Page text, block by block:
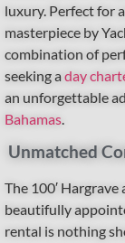
luxury. Perfect for
masterpiece by
combination of
seeking aday
an unforgettable
Bahamas
Unmatched
The 100′
beautifully
rental is nothing